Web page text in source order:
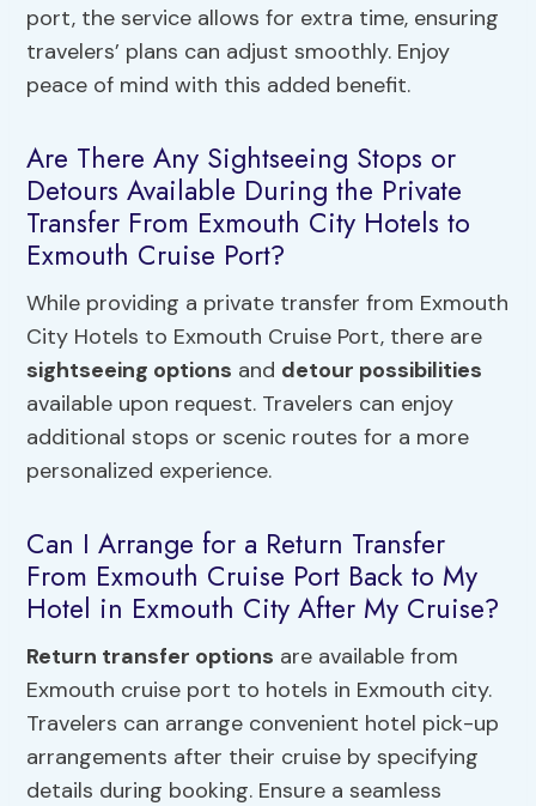
port, the service allows for extra time, ensuring
travelers’ plans can adjust smoothly. Enjoy
peace of mind with this added benefit.
Are There Any Sightseeing Stops or
Detours Available During the Private
Transfer From Exmouth City Hotels to
Exmouth Cruise Port?
While providing a private transfer from Exmouth
City Hotels to Exmouth Cruise Port, there are
sightseeing options and detour possibilities
available upon request. Travelers can enjoy
additional stops or scenic routes for a more
personalized experience.
Can I Arrange for a Return Transfer
From Exmouth Cruise Port Back to My
Hotel in Exmouth City After My Cruise?
Return transfer options are available from
Exmouth cruise port to hotels in Exmouth city.
Travelers can arrange convenient hotel pick-up
arrangements after their cruise by specifying
details during booking. Ensure a seamless